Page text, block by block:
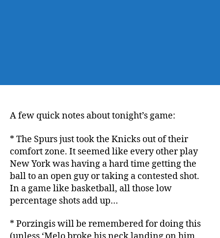
A few quick notes about tonight’s game:
* The Spurs just took the Knicks out of their
comfort zone. It seemed like every other play
New York was having a hard time getting the
ball to an open guy or taking a contested shot.
In a game like basketball, all those low
percentage shots add up…
* Porzingis will be remembered for doing this